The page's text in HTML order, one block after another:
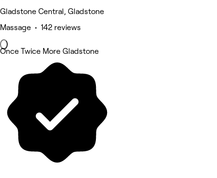
Gladstone Central, Gladstone
Massage • 142 reviews
Once Twice More Gladstone